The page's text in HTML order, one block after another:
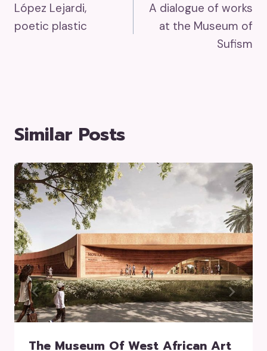
Navigation
López Lejardi,
poetic plastic
A dialogue of works
at the Museum of
Sufism
Similar Posts
The Museum Of West African Art